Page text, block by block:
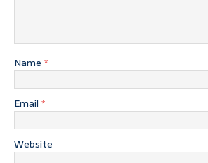
Name *
Email *
Website